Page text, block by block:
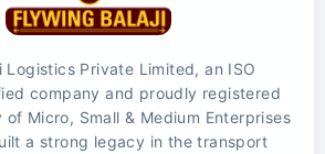
Logistics Private Limited, an ISO
company and proudly registered
Micro, Small & Medium Enterprises
a strong legacy in the transport